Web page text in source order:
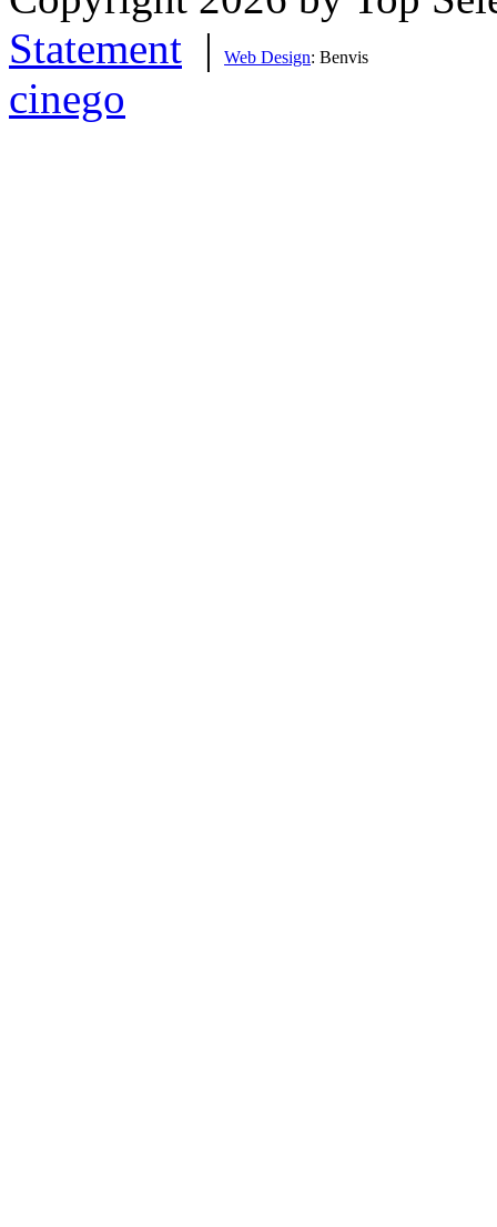
Statement | Web Design: Benvis
cinego